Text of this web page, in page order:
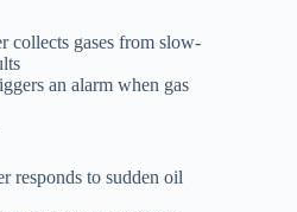
collects gases from slow-
an alarm when gas
responds to sudden oil